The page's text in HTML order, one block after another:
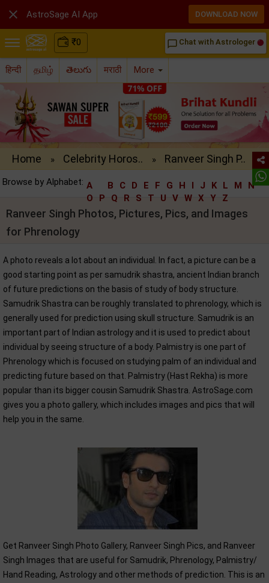
₹0 chat_bubble_outline Chat with Astrologer
हिन्दी தமிழ் తెలుగు मराठी More
Home » Celebrity Horos.. » Ranveer Singh P..
Browse by Alphabet: A B C D E F G H I J K L M
N
O
P Q R S T U V W X Y Z
Ranveer Singh Photos, Pictures, Pics, and Images
for Phrenology
A photo reveals a lot about an individual. In fact, a picture can be a
good starting point as per samudrik shastra, ancient Indian branch
of future predictions on the basis of study of body structure.
Samudrik Shastra can be roughly translated to phrenology, which is
generally used for prediction using skull structure. Samudrik is an
important part of Indian astrology and it is used to predict about
individual by seeing structure of a body. Palmistry is one part of
Phrenology which is focused on studying palm of an individual and
predicting future based on that. Palmistry (Hast Rekha) is more
popular than its bigger cousin Samudrik Shastra. AstroSage.com
gives you a photo gallery, which includes images and pics that will
help you in the same.
Get Ranveer Singh Photo Gallery, Ranveer Singh Pics, and Ranveer
Singh Images that are useful for Samudrik, Phrenology, Palmistry/
Hand Reading, Astrology and other methods of prediction. This is an
 AstroSage AI App DOWNLOAD NOW